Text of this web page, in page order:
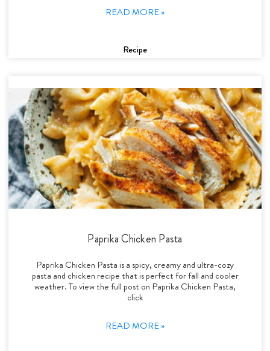
READ MORE »
Recipe
Paprika Chicken Pasta
Paprika Chicken Pasta is a spicy, creamy and ultra-cozy
pasta and chicken recipe that is perfect for fall and cooler
weather. To view the full post on Paprika Chicken Pasta,
click
READ MORE »